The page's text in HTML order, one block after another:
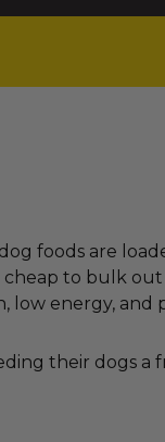
foods are
cheap to bulk
low energy, and
their dogs a